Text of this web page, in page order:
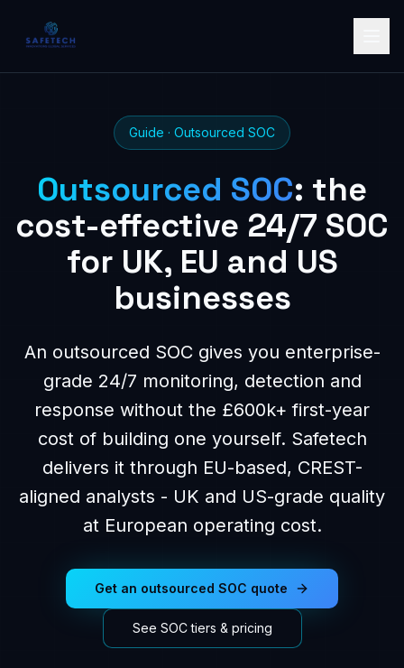
Guide · Outsourced SOC
Outsourced SOC: the
cost-effective 24/7 SOC
for UK, EU and US
businesses
An outsourced SOC gives you enterprise-
grade 24/7 monitoring, detection and
response without the £600k+ first-year
cost of building one yourself. Safetech
delivers it through EU-based, CREST-
aligned analysts - UK and US-grade quality
at European operating cost.
Get an outsourced SOC quote
See SOC tiers & pricing